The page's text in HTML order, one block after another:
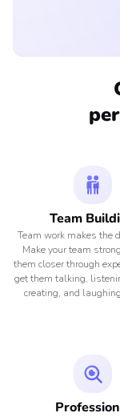
Team
Team work makes the
Make your team
them closer through
get them talking,
creating, and